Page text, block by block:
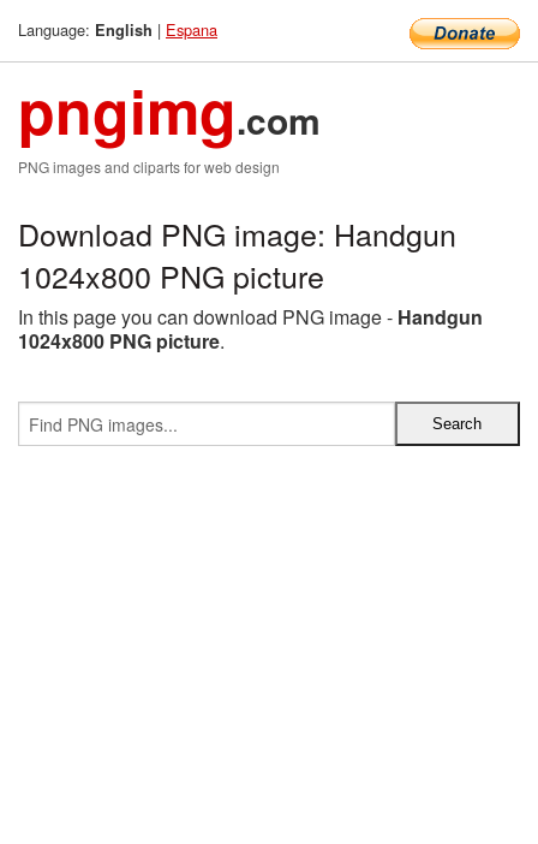
Language: English | Espana
pngimg.com
PNG images and cliparts for web design
Download PNG image: Handgun
1024x800 PNG picture
In this page you can download PNG image - Handgun
1024x800 PNG picture.